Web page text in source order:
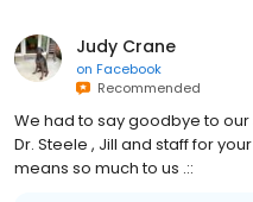
Judy Crane
on Facebook
Recommended
We had to say goodbye to our
Dr. Steele , Jill and staff for
means so much to us .::